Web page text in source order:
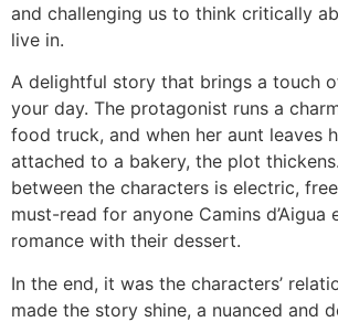
and challenging us to think critically
live in.
A delightful story that brings a touch
your day. The protagonist runs a
food truck, and when her aunt leaves
attached to a bakery, the plot
between the characters is electric,
must-read for anyone Camins d’Aigua
romance with their dessert.
In the end, it was the characters’
made the story shine, a nuanced and